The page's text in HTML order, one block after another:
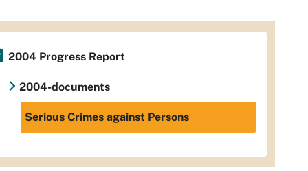
2004 Progress Report
2004-documents
Serious Crimes against Persons